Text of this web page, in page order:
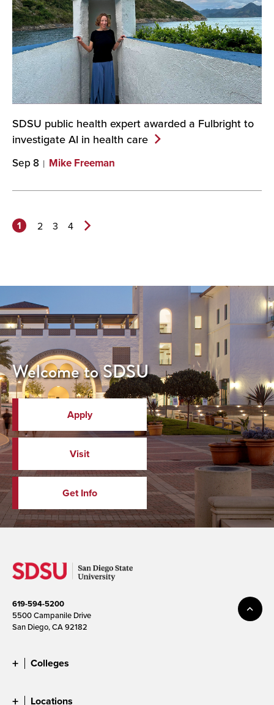
SDSU public health expert awarded a Fulbright to
investigate AI in health care
Sep 8 Mike Freeman
1 2 3 4
Welcome to SDSU
Apply
Visit
Get Info
619-594-5200
5500 Campanile Drive
San Diego, CA 92182
Colleges
Locations